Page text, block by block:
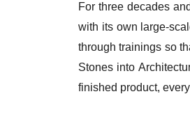
For three decades
with its own large-
through trainings so
Stones into
finished product,